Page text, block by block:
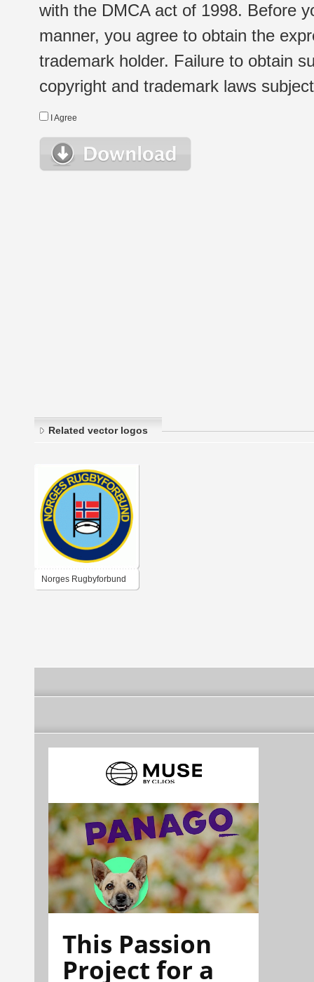
with the DMCA act of 1998. Before
manner, you agree to obtain the
trademark holder. Failure to obtain
copyright and trademark laws
I Agree
Related vector logos
Norges Rugbyforbund
This Passion
Project for a